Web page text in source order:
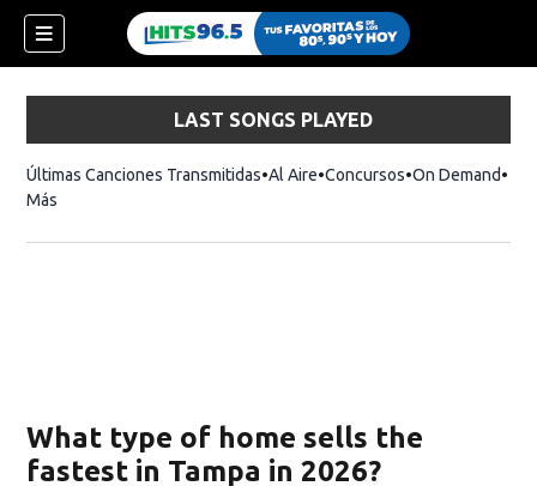
LAST SONGS PLAYED
Últimas Canciones Transmitidas Al Aire Concursos On Demand
Más
What type of home sells the
fastest in Tampa in 2026?